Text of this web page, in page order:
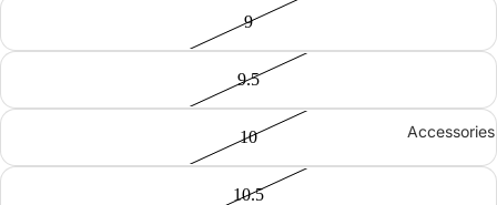
Accessories
9
9.5
10
10.5